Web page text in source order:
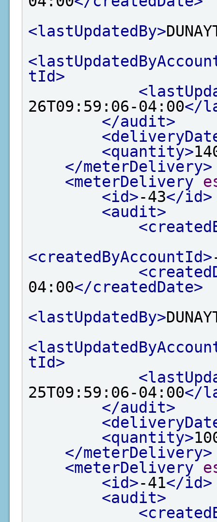
<lastUpdatedBy>
tId>
26T09:59:06-04:00</
</audit>
<quantity>
</meterDelivery>
<meterDelivery
<id>-43</id>
<audit>
<createdByAccountId>
04:00</createdDate>
<lastUpdatedBy>
tId>
25T09:59:06-04:00</
</audit>
<quantity>
</meterDelivery>
<meterDelivery
<id>-41</id>
<audit>